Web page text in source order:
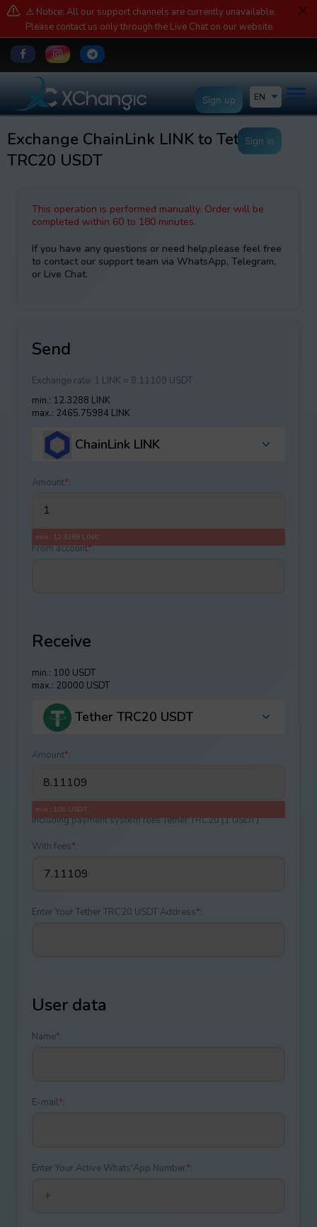
⚠️ Notice: All our support channels are currently unavailable.
Please contact us only through the Live Chat on our website.
EN
Sign up
Sign in
Exchange ChainLink LINK to Tether
TRC20 USDT
This operation is performed manually. Order will be
completed within 60 to 180 minutes.
If you have any questions or need help,please feel free
to contact our support team via WhatsApp, Telegram,
or Live Chat.
Send
Exchange rate: 1 LINK = 8.11109 USDT
min.: 12.3288 LINK
max.: 2465.75984 LINK
ChainLink LINK
Amount*:
min.: 12.3288 LINK
From account*:
Receive
min.: 100 USDT
max.: 20000 USDT
Tether TRC20 USDT
Amount*:
min.: 100 USDT
Including payment systеm fees Tether TRC20 (1 USDT)
With fees*:
Enter Your Tether TRC20 USDT Address*:
User data
Name*:
E-mail*:
Enter Your Active Whats'App Number*: